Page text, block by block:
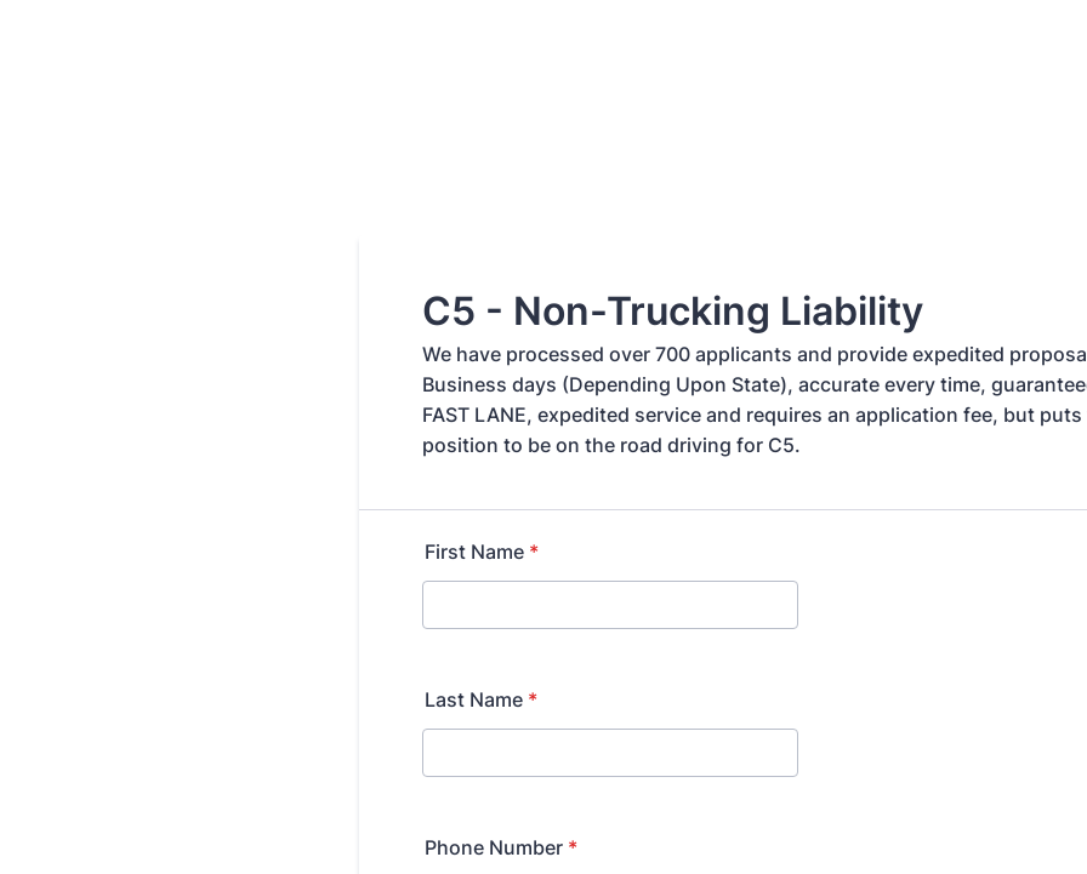
C5 - Non-Trucking Liability
We have processed over 700 applicants and provide expedited
Business days (Depending Upon State), accurate every time,
FAST LANE, expedited service and requires an application fee, but
position to be on the road driving for C5.
First Name *
Last Name *
Phone Number *